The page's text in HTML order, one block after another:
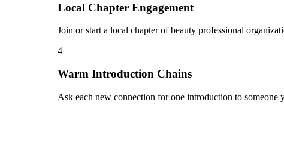
Local Chapter Engagement
Join or start a local chapter of beauty professional
4
Warm Introduction Chains
Ask each new connection for one introduction to